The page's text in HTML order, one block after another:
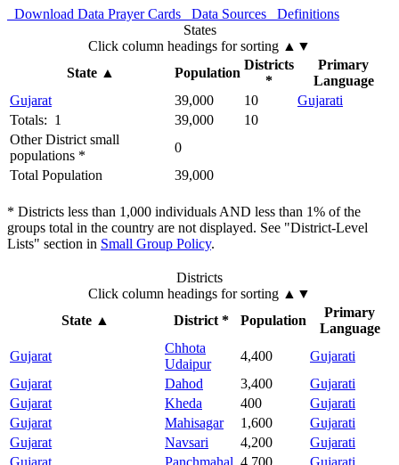
Download Data Prayer Cards Data Sources
Definitions
States
Click column headings for sorting ▲▼
State▲ Population
Districts
*
Primary
Language
Gujarat
39,000 10
Gujarati
Totals: 1
39,000
10
Other District small
populations *
0
Total Population
39,000
* Districts less than 1,000 individuals AND less than 1% of the
groups total in the country are not displayed. See "District-Level
Lists" section in Small Group Policy.
Districts
Click column headings for sorting ▲▼
State ▲ District * Population
Primary
Language
Gujarat
Chhota
Udaipur
4,400
Gujarati
Gujarat
Dahod 3,400
Gujarati
Gujarat
Kheda 400
Gujarati
Gujarat
Mahisagar 1,600
Gujarati
Gujarat
Navsari 4,200
Gujarati